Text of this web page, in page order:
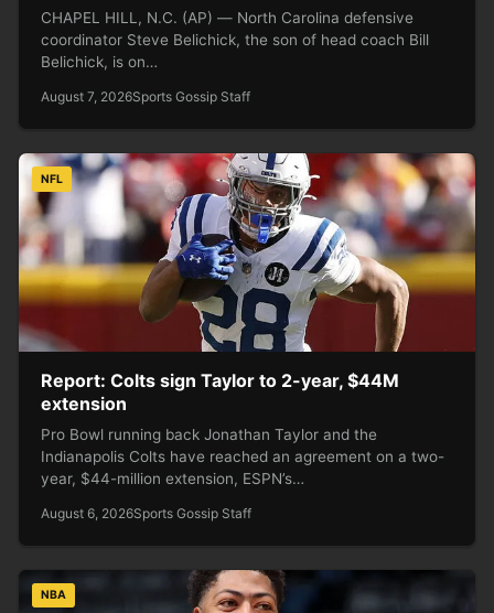
CHAPEL HILL, N.C. (AP) — North Carolina defensive
coordinator Steve Belichick, the son of head coach Bill
Belichick, is on…
August 7, 2026Sports Gossip Staff
NFL
Report: Colts sign Taylor to 2-year, $44M
extension
Pro Bowl running back Jonathan Taylor and the
Indianapolis Colts have reached an agreement on a two-
year, $44-million extension, ESPN’s…
August 6, 2026Sports Gossip Staff
NBA